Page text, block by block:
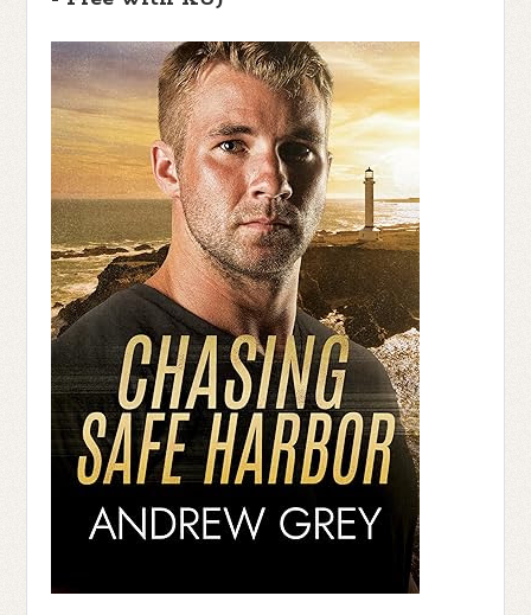
the nurse’s station. I cannot lose my dad.
“He has to be fine, he’s too damn ornery
to let this take him out,” I whisper.
“His next of kin is here,” Stone says to the
nurse at the desk.
“I’d like to see some identification,” the
dark haired nurse with the sever bun and
dour facial expression says.
I grit my teeth, used to the disbelief that
comes from having dark skin, and a
Caucasian father. I dig into the purse
hanging at my side, pull out my Driver’s
License and glare as she looks from my
picture to the information they have on my
father. “I see you are his emergency
contact. You’re father suffered a cardiac
Dunn. I’ll call the doctor in to speak with